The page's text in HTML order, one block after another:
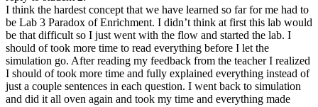
I think the hardest concept that we have learned so far for me had to
be Lab 3 Paradox of Enrichment. I didn’t think at first this lab would
be that difficult so I just went with the flow and started the lab. I
should of took more time to read everything before I let the
simulation go. After reading my feedback from the teacher I realized
I should of took more time and fully explained everything instead of
just a couple sentences in each question. I went back to simulation
and did it all oven again and took my time and everything made